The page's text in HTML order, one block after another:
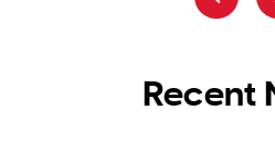
Recent